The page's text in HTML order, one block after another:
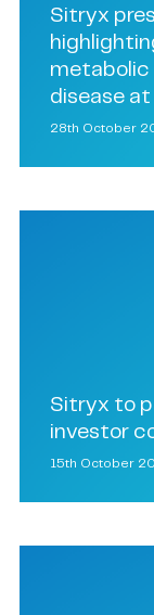
Sitryx
disease
28th October
Sitryx to
investor
15th October